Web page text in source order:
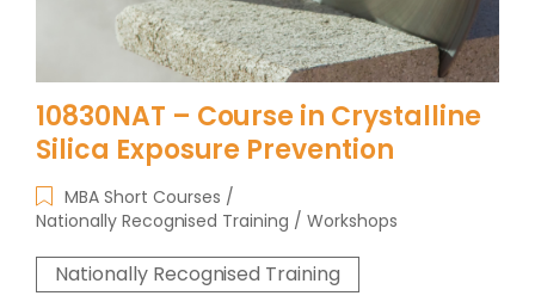
10830NAT – Course in Crystalline
Silica Exposure Prevention
MBA Short Courses
Nationally Recognised Training
Workshops
Nationally Recognised Training